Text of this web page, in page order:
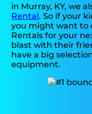
in Murray, KY, we
Rental. So if your
you might want to
Rentals for your
blast with their
have a big
equipment.